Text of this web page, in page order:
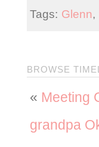
Tags: Glenn,
BROWSE
« Meeting
grandpa